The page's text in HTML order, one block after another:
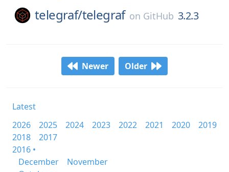
telegraf/telegraf on GitHub 3.2.3
Newer Older
Latest
2026
2025 2024 2023 2022 2021 2020
2019
2018
2017
2016 •
December
November